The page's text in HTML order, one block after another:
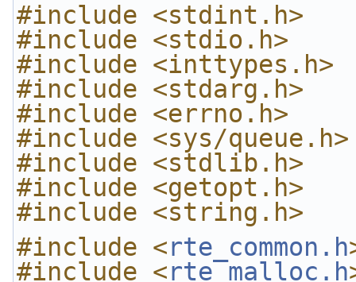
#include <stdint.h>
#include <stdio.h>
#include <inttypes.h>
#include <stdarg.h>
#include <errno.h>
#include <sys/queue.h>
#include <stdlib.h>
#include <getopt.h>
#include <string.h>
#include <rte_common.h
#include <rte_malloc.h